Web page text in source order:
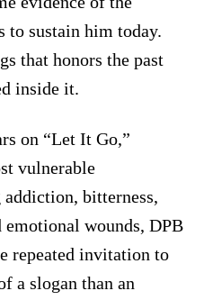
to sustain him today.
that honors the past
inside it.
on “Let It Go,”
vulnerable
bitterness,
wounds, DPB
repeated invitation to
a slogan than an